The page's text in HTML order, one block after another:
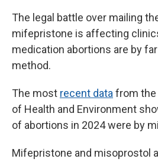
The legal battle over mailing
mifepristone is affecting
medication abortions are by
method.
The most recent data from the
of Health and Environment
of abortions in 2024 were by
Mifepristone and misoprostol